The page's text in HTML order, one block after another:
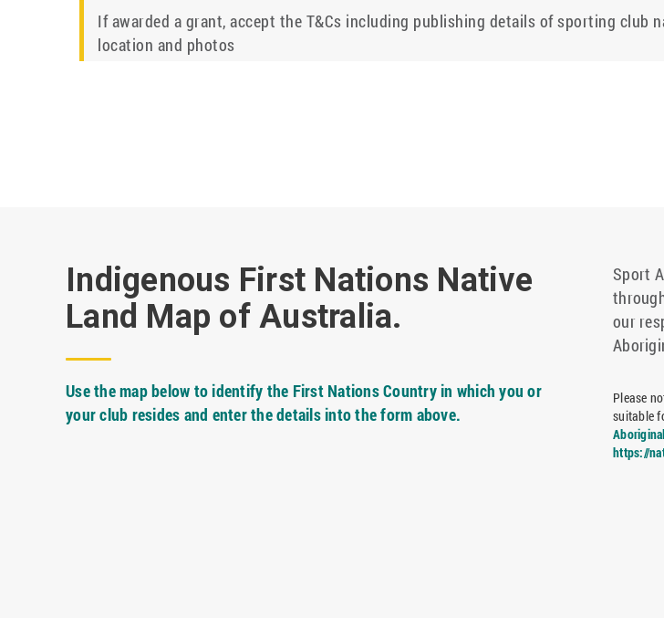
If awarded a grant, accept the T&Cs including publishing details of sporting club
location and photos
Indigenous First Nations Native
Land Map of Australia.
Use the map below to identify the First Nations Country in which you or
your club resides and enter the details into the form above.
Sport
our
Please
suitable
https://